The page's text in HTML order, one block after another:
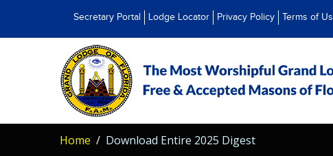
Secretary Portal Lodge Locator Privacy Policy Terms of
Home Download Entire 2025 Digest